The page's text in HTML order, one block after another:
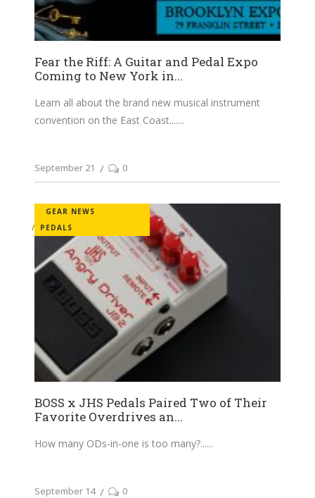
Fear the Riff: A Guitar and Pedal Expo
Coming to New York in...
Learn all about the brand new musical instrument
convention on the East Coast....
September 21 0
GEAR NEWS
PEDALS
BOSS x JHS Pedals Paired Two of Their
Favorite Overdrives an...
How many ODs-in-one is too many?...
September 14 0